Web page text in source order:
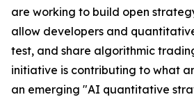
are working to build open
allow developers and
test, and share algorithmic
initiative is contributing to what
an emerging "AI quantitative